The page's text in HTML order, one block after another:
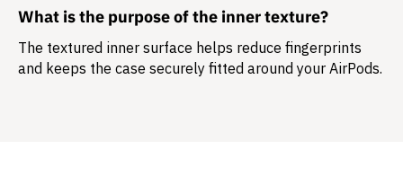
What is the purpose of the inner texture?
The textured inner surface helps reduce fingerprints
and keeps the case securely fitted around your AirPods.